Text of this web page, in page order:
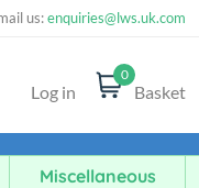
us:enquiries@lws.uk.com
Log in
0
Basket
Miscellaneous